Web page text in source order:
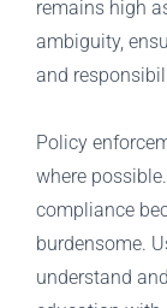
remains high
ambiguity,
and
Policy
where
compliance
burdensome.
understand